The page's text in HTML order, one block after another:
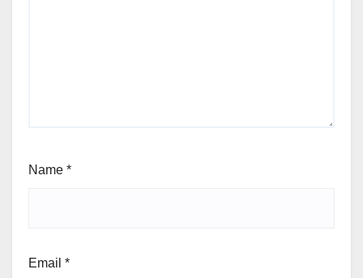
Name *
Email *